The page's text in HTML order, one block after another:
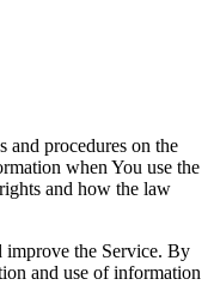
and procedures on the
when You use the
and how the law
improve the Service. By
and use of information